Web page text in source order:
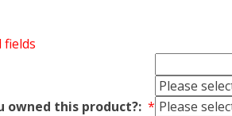
fields
owned this product?: *